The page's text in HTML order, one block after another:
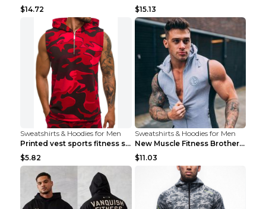
$14.72
$15.13
Sweatshirts & Hoodies for Men
Printed vest sports fitness sleeveless Army Green ...
$5.82
Sweatshirts & Hoodies for Men
New Muscle Fitness Brother Vest Light Grey XXL
$11.03